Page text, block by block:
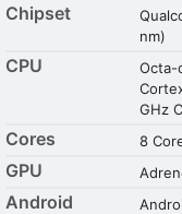
Chipset
nm)
CPU
Octa-
GHz
Cores 8
GPU
Android